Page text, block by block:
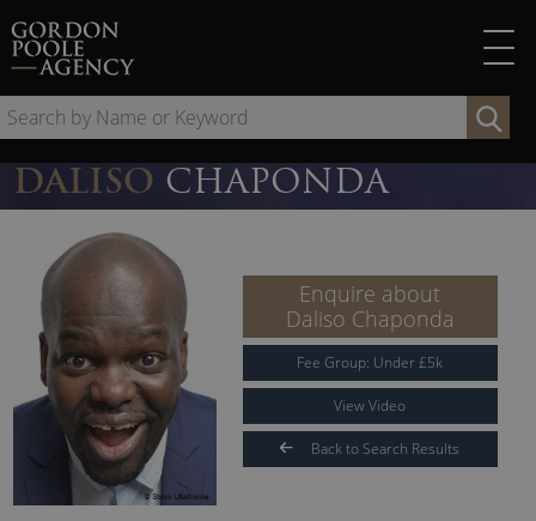
to
content
by
DALISO CHAPONDA
Enquire about
Daliso Chaponda
Fee Group: Under£5k
View Video
Back to Search Results